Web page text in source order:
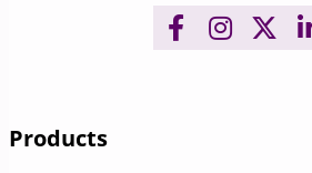
Products